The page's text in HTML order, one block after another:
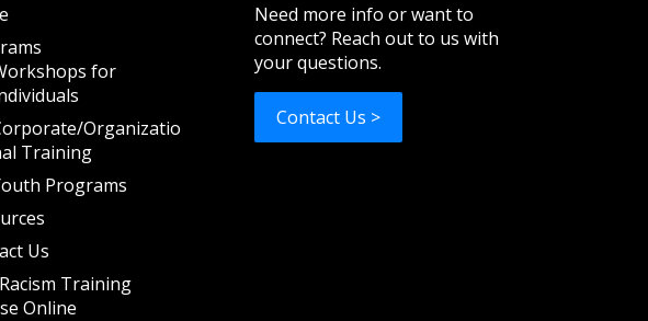
for
Organizatio
Training
Programs
Us
Training
Online
Need more info or want to
connect? Reach out to us with
your questions.
Contact Us >